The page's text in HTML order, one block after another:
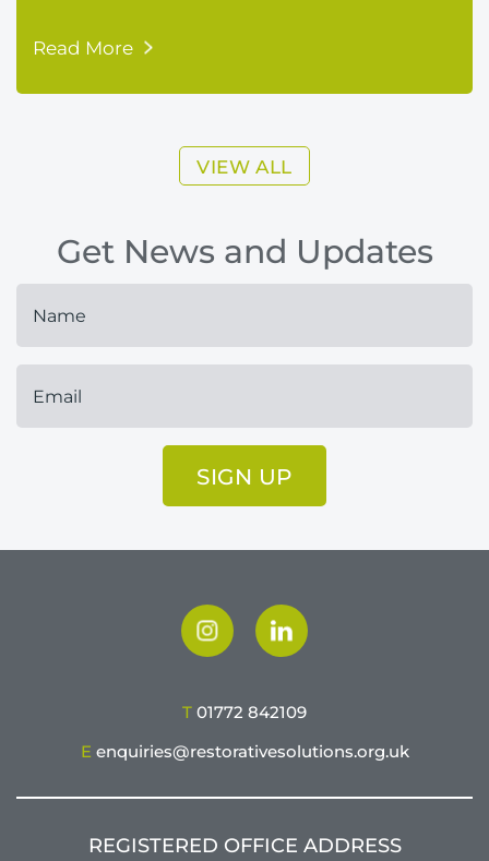
Read More
VIEW ALL
Get News and Updates
SIGN UP
T 01772 842109
E enquiries@restorativesolutions.org.uk
REGISTERED OFFICE ADDRESS